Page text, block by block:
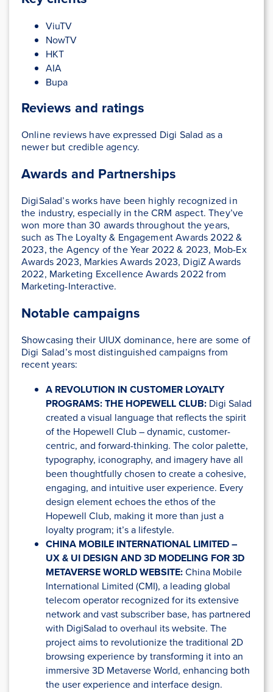
ViuTV
NowTV
HKT
AIA
Bupa
Reviews and ratings
Online reviews have expressed Digi Salad as a
newer but credible agency.
Awards and Partnerships
DigiSalad’s works have been highly recognized in
the industry, especially in the CRM aspect. They’ve
won more than 30 awards throughout the years,
such as The Loyalty & Engagement Awards 2022 &
2023, the Agency of the Year 2022 & 2023, Mob-Ex
Awards 2023, Markies Awards 2023, DigiZ Awards
2022, Marketing Excellence Awards 2022 from
Marketing-Interactive.
Notable campaigns
Showcasing their UIUX dominance, here are some of
Digi Salad’s most distinguished campaigns from
recent years:
A REVOLUTION IN CUSTOMER LOYALTY
PROGRAMS: THE HOPEWELL CLUB: Digi Salad
created a visual language that reflects the spirit
of the Hopewell Club – dynamic, customer-
centric, and forward-thinking. The color palette,
typography, iconography, and imagery have all
been thoughtfully chosen to create a cohesive,
engaging, and intuitive user experience. Every
design element echoes the ethos of the
Hopewell Club, making it more than just a
loyalty program; it’s a lifestyle.
CHINA MOBILE INTERNATIONAL LIMITED –
UX & UI DESIGN AND 3D MODELING FOR 3D
METAVERSE WORLD WEBSITE:China Mobile
International Limited (CMI), a leading global
telecom operator recognized for its extensive
network and vast subscriber base, has partnered
with DigiSalad to overhaul its website. The
project aims to revolutionize the traditional 2D
browsing experience by transforming it into an
immersive 3D Metaverse World, enhancing both
the user experience and interface design.